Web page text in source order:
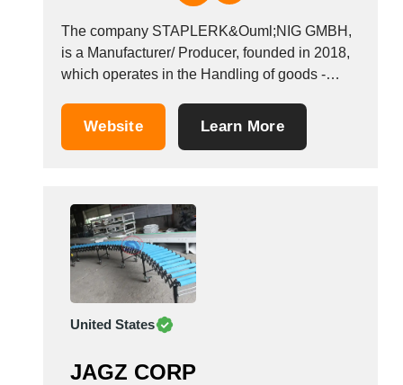
The company STAPLERK&Ouml;NIG GMBH,
is a Manufacturer/ Producer, founded in 2018,
which operates in the Handling of goods -
Augsburg, Germany. &nbsp;
Website Learn More
United States
JAGZ CORP